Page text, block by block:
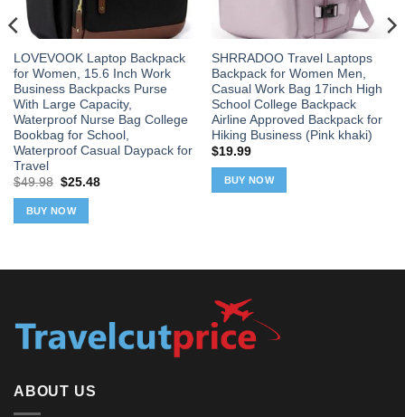
LOVEVOOK Laptop Backpack
for Women, 15.6 Inch Work
Business Backpacks Purse
With Large Capacity,
Waterproof Nurse Bag College
Bookbag for School,
Waterproof Casual Daypack for
Travel
$49.98 Original
was:
$49.98.
$25.48Current
BUY NOW
SHRRADOO Travel Laptops
Backpack for Women Men,
Casual Work Bag 17inch High
School College Backpack
Airline Approved Backpack for
Hiking Business (Pink khaki)
$19.99
BUY NOW
ABOUT US